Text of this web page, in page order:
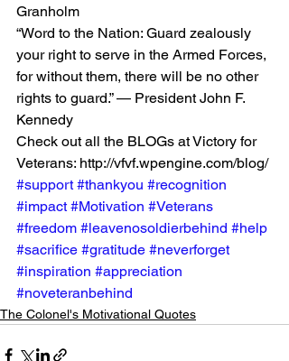
Granholm
“Word to the Nation: Guard zealously
your right to serve in the Armed Forces,
for without them, there will be no other
rights to guard.” — President John F.
Kennedy
Check out all the BLOGs at Victory for
Veterans: http://vfvf.wpengine.com/blog/
#support #thankyou #recognition
#impact #Motivation #Veterans
#freedom #leavenosoldierbehind #help
#sacrifice #gratitude #neverforget
#inspiration #appreciation
#noveteranbehind
The Colonel's Motivational Quotes